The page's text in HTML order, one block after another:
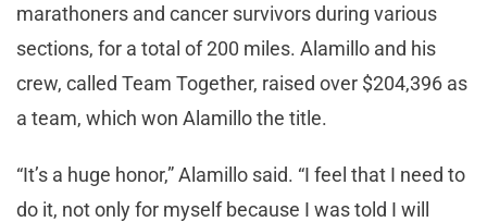
marathoners and cancer survivors during various
sections, for a total of 200 miles. Alamillo and his
crew, called Team Together, raised over $204,396 as
a team, which won Alamillo the title.
“It’s a huge honor,” Alamillo said. “I feel that I need to
do it, not only for myself because I was told I will